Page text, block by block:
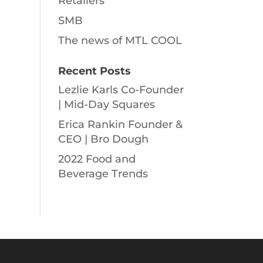
SMB
The news of MTL COOL
Recent Posts
Lezlie Karls Co-Founder
| Mid-Day Squares
Erica Rankin Founder &
CEO | Bro Dough
2022 Food and
Beverage Trends